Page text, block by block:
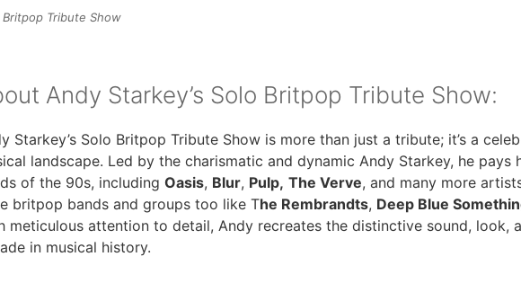
Britpop Tribute Show
Andy Starkey’s Solo Britpop Tribute Show:
Starkey’s Solo Britpop Tribute Show is more than just a tribute; it’s a
landscape. Led by the charismatic and dynamic Andy Starkey, he
of the 90s, including Oasis, Blur, Pulp, The Verve, and many more
britpop bands and groups too like The Rembrandts, Deep Blue
meticulous attention to detail, Andy recreates the distinctive sound, look,
in musical history.